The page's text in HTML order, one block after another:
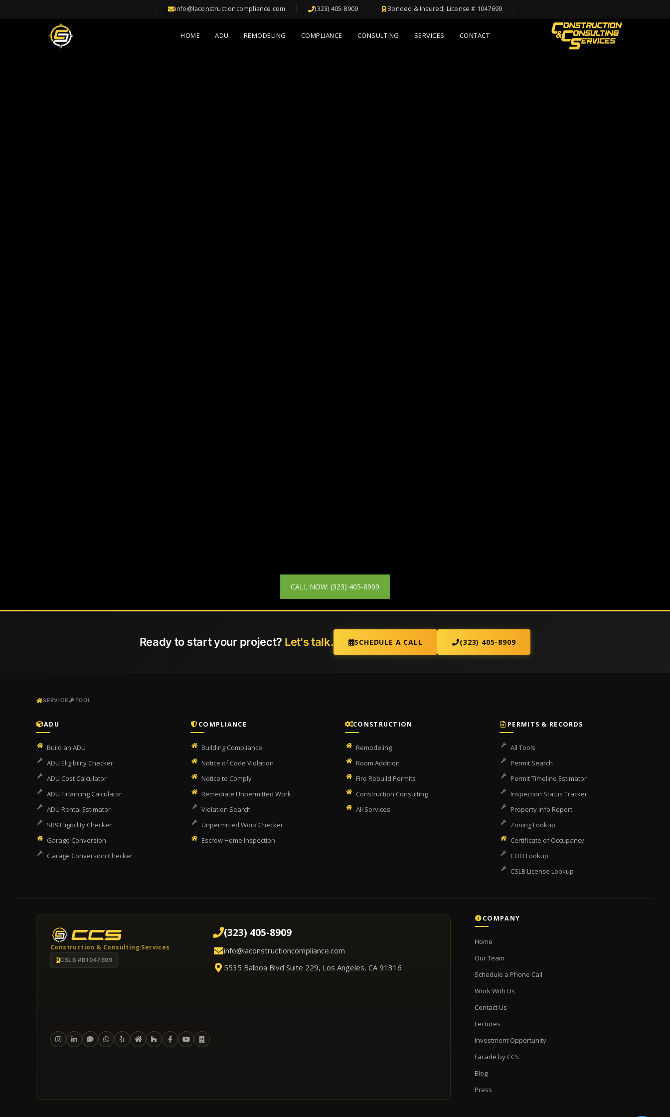
info@laconstructioncompliance.com (323) 405-8909 Bonded & Insured, License # 1047699
HOME ADU REMODELING COMPLIANCE CONSULTING SERVICES CONTACT
CALL NOW: (323) 405-8909
Ready to start your project? Let's talk. SCHEDULE A CALL (323) 405-8909
SERVICE TOOL
ADU
Build an ADU
ADU Eligibility Checker
ADU Cost Calculator
ADU Financing Calculator
ADU Rental Estimator
SB9 Eligibility Checker
Garage Conversion
Garage Conversion Checker
COMPLIANCE
Building Compliance
Notice of Code Violation
Notice to Comply
Remediate Unpermitted Work
Violation Search
Unpermitted Work Checker
Escrow Home Inspection
CONSTRUCTION
Remodeling
Room Addition
Fire Rebuild Permits
Construction Consulting
All Services
PERMITS & RECORDS
All Tools
Permit Search
Permit Timeline Estimator
Inspection Status Tracker
Property Info Report
Zoning Lookup
Certificate of Occupancy
COO Lookup
CSLB License Lookup
Construction & Consulting Services
CSLB #B1047699
(323) 405-8909
info@laconstructioncompliance.com
5535 Balboa Blvd Suite 229, Los Angeles, CA 91316
COMPANY
Home
Our Team
Schedule a Phone Call
Work With Us
Contact Us
Lectures
Investment Opportunity
Facade by CCS
Blog
Press